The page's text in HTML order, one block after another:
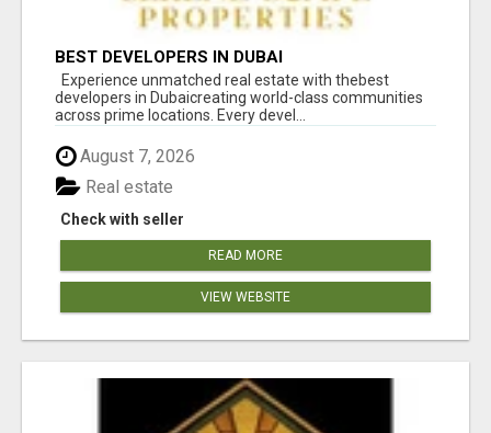
BEST DEVELOPERS IN DUBAI
Experience unmatched real estate with thebest
developers in Dubaicreating world-class communities
across prime locations. Every devel...
August 7, 2026
Check with seller
Real estate
READ MORE
VIEW WEBSITE